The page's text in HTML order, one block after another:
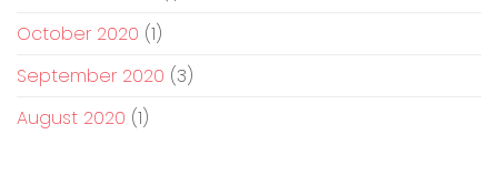
October 2020 (1)
September 2020 (3)
August 2020 (1)